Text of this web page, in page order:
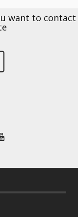
want to contact